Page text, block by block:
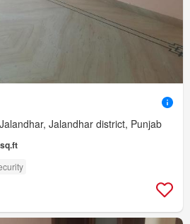
Jalandhar district, Punjab